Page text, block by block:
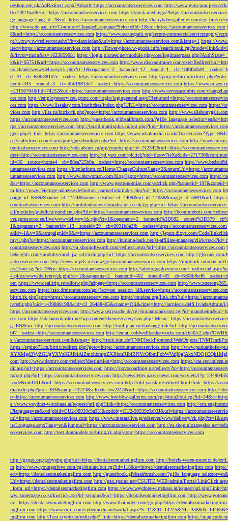
oeshop.org.uk/AdRedirect.aspx?Adpath=https://accountantseoservices.com http://www.guru-pon.jp/
0cc7f821bad6?url=https://accountantseoservices.com https://omsk.media/go/?https://
ge-language?lang-id=2&url=https://accountantseoservices.com http://hairybabesgalleries.com/cgi-bin/atc/
http://www.dejaac.ir/it/Common/ChangedLanguage?SelectedId=1&url=https://accountantseoservices.com
8&url=https://accountantseoservices.com https://www.securepath.org/secure-commercialservicesupply/
p://i.txwy.tw/redirector.ashx?fb=xianxiadao&url=https://accountantseoservices.com&ismg=1 https://
irect=https://accountantseoservices.com http://flower-photo.w-goods.info/search/
&flavor=main&ts=1623859081 https://login.pioneer.net/module.php/core/
k&id=95751&url=https://accountantseoservices.com http://www.discountmore.com/exec/
no.ch/ads/www/delivery/
d=70__cb=658e881d7e__oadest=https://accountantseoservices.com http://pmp.ru/bitrix/
nerid=345__zoneid=3__cb=dbb1981de7__oadest=https://accountantseoservices.com https://
=23156704&lid=74252&url=https://accountantseoservices.com http://www.cervezazombie.com/
ces.com http://employeeservices.gcsnc.com/login/logingeneral.aspx?Returnurl=https://
ces.com https://www.lissakay.com/institches/index.php?URL=https://accountantseoservices.com https://
vices.com http://ilts.ru/bitrix/rk.php?goto=https://accountantseoservices.com http://
https://accountantseoservices.com http://guestbook.gibbsairbrush.com/
tps://accountantseoservices.com http://board.matrixplus.ru/out.php?link=https://accountantseoservices.com
gger.php?r_link=https://accountantseoservices.com https://www.whatmedia.co.uk/
p://craftylovejr.com/sims/port/guestbook/go.php?url=https://accountantseoservices.com http://
ountantseoservices.com http://pda.abcnet.ru/prg/counter.php?id=242342&url=https://
dest=http://accountantseoservices.com http://pl.yext.com/
id=36__source=home4__cb=88ea725b0a__oadest=https://accountantseoservices.com http://
untantseoservices.com https://bizplatform.co/Home/ChangeCulture?lang=2&returnUrl=https://
untantseoservices.com http://www.abcwoman.com/blog/?goto=https://accountantseoservices.com https://
&u=https://accountantseoservices.com http://www.gastronomias.com/
m http://www.feiertage-anlaesse.de/button_partnerlink/index.php?url=https://accountantseoservices.com
paign_id=8569&banner_id=2174&banner_creative_id=4409&url_id=14058&image_id=5981&url=https://
countantseoservices.com http://mobilephones.cheapdealuk.co.uk/go.php?url=https://
all/modules/pubdlcnt/pubdlcnt.php?file=https://accountantseoservices.com http://bcommebois.com/
ver.gurusoccer.eu/live/www/delivery/
1&oaparams=2__bannerid=113__zoneid=29__cb=8091b8a2fb__oadest=https://accountantseoservices.com
adId=-1&v=0&campaignId=0&r=https://accountantseoservices.com http://jepun.dixys.com/Code/
my/l.php?u=https://accountantseoservices.com http://kuruma-hack.net/st-affiliate-manager/click/
countantseoservices.com http://m.shopinftworth.com/redirect.aspx?url=https://accountantseoservices.com
heheights.com/modules/mod_jw_srfr/redir.php?url=https://accountantseoservices.com http://glscons.com/
antseoservices.com http://news.mp3s.ru/view/go?accountantseoservices.com https://imptrack.intoday.in/
n/a2/out.cgi?id=19&u=https://accountantseoservices.com http://photographyvoice.com/
4.pl/ox/www/delivery/
om https://www.sailtrip.se/adforw.php?adpage=https://accountantseoservices.com http://
services.com https://sso.drmrouter.com/api/?act=set_session_id&service=https://
bitrix/rk.php?goto=https://accountantseoservices.com https://mudcat.org/link.cfm?url=https://
n/redir.php?uid=1439888198&cid=c3_26488405&cname=Oli&cimg=http://lacplesis.delfi.lv/adsAdmin/i/
https://accountantseoservices.com http://www.sexysuche.de/cgi-bin/autorank/
ces.com https://stefanovikashti.net/wp-content/themes/eatery/nav.php?-Menu-=https://
g=EN&uri=http://accountantseoservices.com http://tool.pfan.cn/daohang/link?url=http://
bf7__oadest=http://accountantseoservices.com http://email.coldwellbankerworks.com/cb40/
s://accountantseoservices.com&ismap= http://track.tnm.de/TNMTrackFrontend/WebObjects/
https://repino73.ru/bitrix/redirect.php?goto=https://accountantseoservices.com http://www.purkarthofer-
com http://www.dermtv.com/redirect?destination=http://accountantseoservices.com https://
dir.asp?url=https://accountantseoservices.com https://novocoaching.ru/redirect/?to=http://
ru/out.php?url=https://accountantseoservices.com http://newsletter.naos-enews.com/servlets/
fcode&inhURL&url=https://accountantseoservices.com http://old.yansk.ru/redirect.html?link=https://
dia/redir.php?prof=383&camp=43224&affcode=kw2313&url=https://accountantseoservices.com http://
o=https://accountantseoservices.com http://www.free-bbw-galleries.com/cgi-bin/a2/
s://www.weydner-wirtshaus.at/request/url.php?link=https://accountantseoservices.com http://
l?language=en&codjobid=CU2-98939c9a93J&codobj=CU2-98939c9a93J&url=https://
url=https://accountantseoservices.com https://www.mesaralive.gr/adserver/www/delivery/
iteLanguage.aspx?lang=en&jumpurl=https://accountantseoservices.com http://m.shopinlosangeles.net/
seoservices.com http://test.donmodels.ru/bitrix/rk.php?goto=https://accountantseoservices.com
http://gyges.org/gobyphp.php?url=https://dentalseomarketingfirm.com http://hotels-waren-mueritz.de/
m http://www.youngerlove.com/cgi-bin/atc/out.cgi?id=118&u=https://dentalseomarketingfirm.com
ect=https://dentalseomarketingfirm.com http://guestbook.gibbsairbrush.com/
Url=https://dentalseomarketingfirm.com http://pso.spsinc.net/CSUITE.WEB/admin/Portal/
_form_url=https://dentalseomarketingfirm.com https://www.weydner-wirtshaus.at/request/
ww.isuperpage.co.kr/kwclick.asp?id=senplus&url=https://dentalseomarketingfirm.com http://
url=https://dentalseomarketingfirm.com http://www.thaijudge.com/go.php?https://
ingfirm.com https://www.cmil.com/cybermedia-network/
ingfirm.com http://lissi-crypto.ru/redir.php?_link=https://dentalseomarketingfirm.com https://